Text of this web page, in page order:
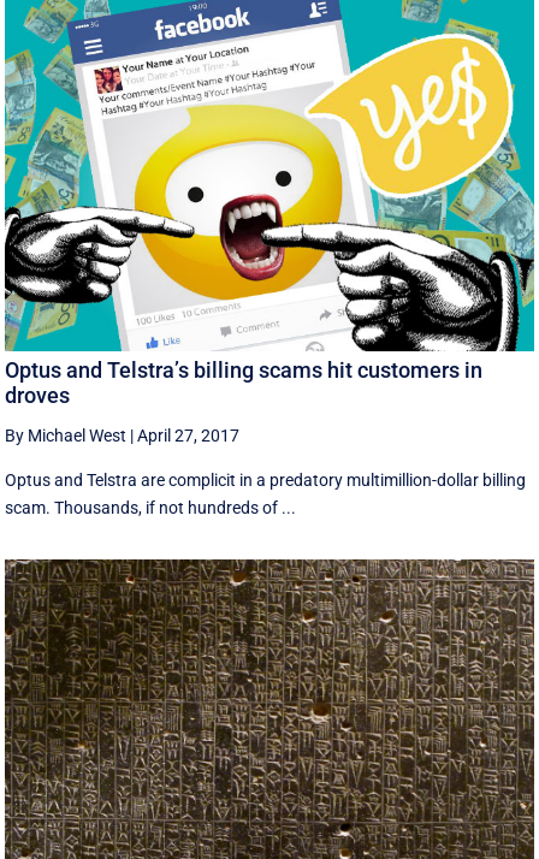
Optus and Telstra’s billing scams hit customers in
droves
By Michael West |April 27, 2017
Optus and Telstra are complicit in a predatory multimillion-dollar billing
scam. Thousands, if not hundreds of ...